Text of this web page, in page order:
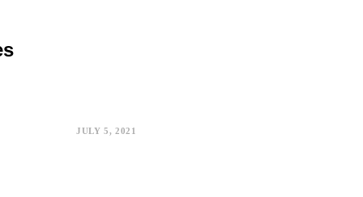
JULY 5, 2021